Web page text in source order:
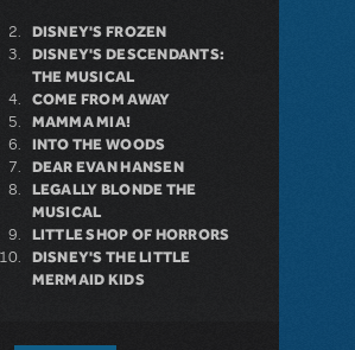
DISNEY'S FROZEN
DISNEY'S DESCENDANTS:
THE MUSICAL
COME FROM AWAY
MAMMA MIA!
INTO THE WOODS
DEAR EVAN HANSEN
LEGALLY BLONDE THE
MUSICAL
LITTLE SHOP OF HORRORS
DISNEY'S THE LITTLE
MERMAID KIDS